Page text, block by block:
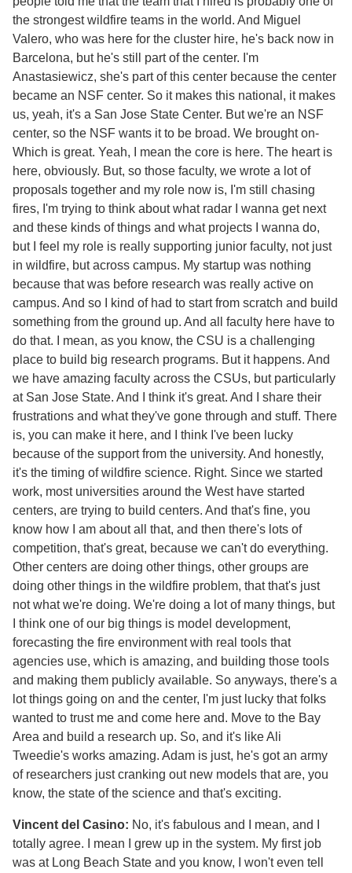
the strongest wildfire teams in the world. And Miguel
Valero, who was here for the cluster hire, he's back now in
Barcelona, but he's still part of the center. I'm
Anastasiewicz, she's part of this center because the center
became an NSF center. So it makes this national, it makes
us, yeah, it's a San Jose State Center. But we're an NSF
center, so the NSF wants it to be broad. We brought on-
Which is great. Yeah, I mean the core is here. The heart is
here, obviously. But, so those faculty, we wrote a lot of
proposals together and my role now is, I'm still chasing
fires, I'm trying to think about what radar I wanna get next
and these kinds of things and what projects I wanna do,
but I feel my role is really supporting junior faculty, not just
in wildfire, but across campus. My startup was nothing
because that was before research was really active on
campus. And so I kind of had to start from scratch and build
something from the ground up. And all faculty here have to
do that. I mean, as you know, the CSU is a challenging
place to build big research programs. But it happens. And
we have amazing faculty across the CSUs, but particularly
at San Jose State. And I think it's great. And I share their
frustrations and what they've gone through and stuff. There
is, you can make it here, and I think I've been lucky
because of the support from the university. And honestly,
it's the timing of wildfire science. Right. Since we started
work, most universities around the West have started
centers, are trying to build centers. And that's fine, you
know how I am about all that, and then there's lots of
competition, that's great, because we can't do everything.
Other centers are doing other things, other groups are
doing other things in the wildfire problem, that that's just
not what we're doing. We're doing a lot of many things, but
I think one of our big things is model development,
forecasting the fire environment with real tools that
agencies use, which is amazing, and building those tools
and making them publicly available. So anyways, there's a
lot things going on and the center, I'm just lucky that folks
wanted to trust me and come here and. Move to the Bay
Area and build a research up. So, and it's like Ali
Tweedie's works amazing. Adam is just, he's got an army
of researchers just cranking out new models that are, you
know, the state of the science and that's exciting.
Vincent del Casino: No, it's fabulous and I mean, and I
totally agree. I mean I grew up in the system. My first job
was at Long Beach State and you know, I won't even tell